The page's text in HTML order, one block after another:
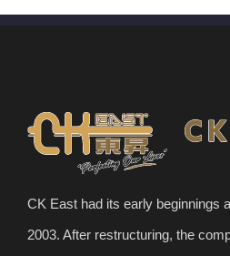
CK East had its early beginnings
2003. After restructuring, the